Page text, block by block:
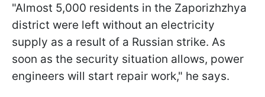
"Almost 5,000 residents in the Zaporizhzhya
district were left without an electricity
supply as a result of a Russian strike. As
soon as the security situation allows, power
engineers will start repair work," he says.